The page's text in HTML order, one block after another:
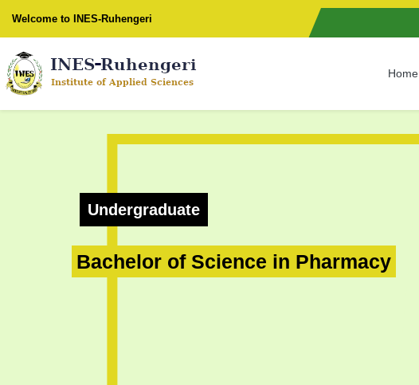
Welcome to INES-Ruhengeri
Home
Undergraduate
Bachelor of Science in Pharmacy